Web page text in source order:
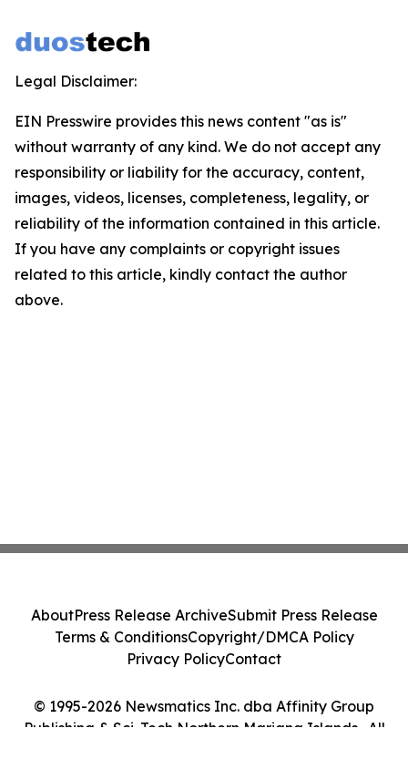
Legal Disclaimer:
EIN Presswire provides this news content "as is"
without warranty of any kind. We do not accept any
responsibility or liability for the accuracy, content,
images, videos, licenses, completeness, legality, or
reliability of the information contained in this article.
If you have any complaints or copyright issues
related to this article, kindly contact the author
above.
© 1995-2026 Newsmatics Inc. dba Affinity Group
Publishing & Sci-Tech Northern Mariana Islands . All
AboutPress Release ArchiveSubmit Press Release
Terms & ConditionsCopyright/DMCA Policy
Privacy PolicyContact